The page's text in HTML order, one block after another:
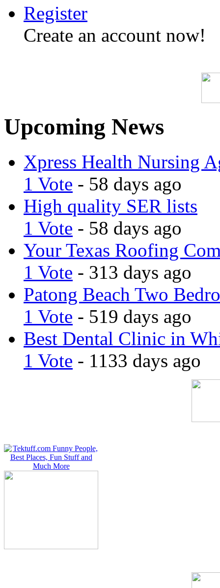
Register
Create an account now!
Upcoming News
Xpress Health Nursing
1 Vote - 58 days ago
High quality SER lists
1 Vote - 58 days ago
Your Texas Roofing
1 Vote - 313 days ago
Patong Beach Two
1 Vote - 519 days ago
Best Dental Clinic in
1 Vote - 1133 days ago